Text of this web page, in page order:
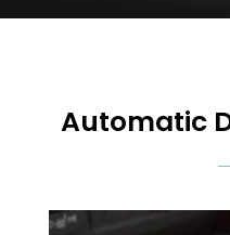
Automatic